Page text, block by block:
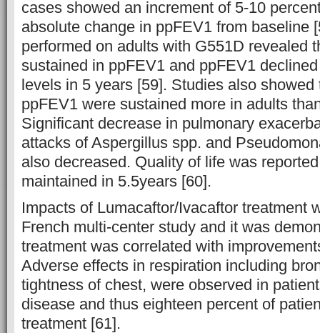
cases showed an increment of 5-10
absolute change in ppFEV1 from baseline
performed on adults with G551D revealed
sustained in ppFEV1 and ppFEV1
levels in 5 years [59]. Studies also showed
ppFEV1 were sustained more in adults
Significant decrease in pulmonary
attacks of Aspergillus spp. and
also decreased. Quality of life was
maintained in 5.5years [60].
Impacts of Lumacaftor/Ivacaftor treatment
French multi-center study and it was
treatment was correlated with
Adverse effects in respiration including
tightness of chest, were observed in
disease and thus eighteen percent of
treatment [61].